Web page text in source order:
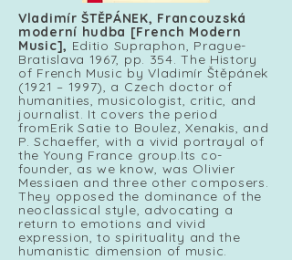
Vladimír ŠTĚPÁNEK, Francouzská
moderní hudba [French Modern
Music], Editio Supraphon, Prague-
Bratislava 1967, pp. 354. The History
of French Music by Vladimír Štěpánek
(1921 – 1997), a Czech doctor of
humanities, musicologist, critic, and
journalist. It covers the period
fromErik Satie to Boulez, Xenakis, and
P. Schaeffer, with a vivid portrayal of
the Young France group.Its co-
founder, as we know, was Olivier
Messiaen and three other composers.
They opposed the dominance of the
neoclassical style, advocating a
return to emotions and vivid
expression, to spirituality and the
humanistic dimension of music.